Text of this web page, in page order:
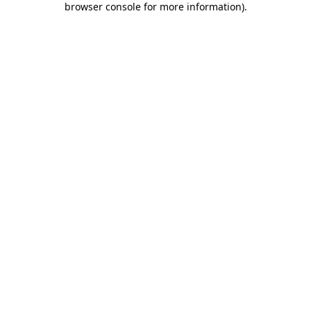
browser console for more information).